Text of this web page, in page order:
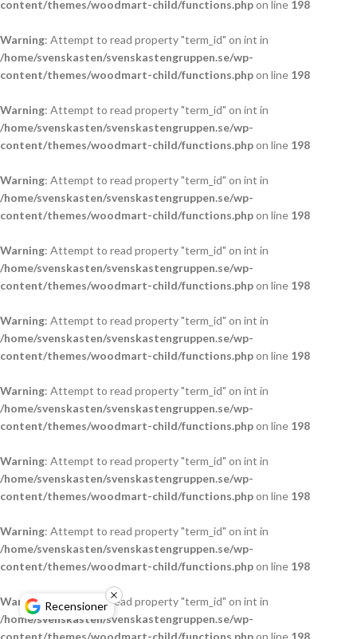
content/themes/woodmart-child/functions.phpon line 198
Warning: Attempt to read property "term_id" on int in
/home/svenskasten/svenskastengruppen.se/wp-
content/themes/woodmart-child/functions.phpon line 198
Warning: Attempt to read property "term_id" on int in
/home/svenskasten/svenskastengruppen.se/wp-
content/themes/woodmart-child/functions.phpon line 198
Warning: Attempt to read property "term_id" on int in
/home/svenskasten/svenskastengruppen.se/wp-
content/themes/woodmart-child/functions.phpon line 198
Warning: Attempt to read property "term_id" on int in
/home/svenskasten/svenskastengruppen.se/wp-
content/themes/woodmart-child/functions.phpon line 198
Warning: Attempt to read property "term_id" on int in
/home/svenskasten/svenskastengruppen.se/wp-
content/themes/woodmart-child/functions.phpon line 198
Warning: Attempt to read property "term_id" on int in
/home/svenskasten/svenskastengruppen.se/wp-
content/themes/woodmart-child/functions.phpon line 198
Warning: Attempt to read property "term_id" on int in
/home/svenskasten/svenskastengruppen.se/wp-
content/themes/woodmart-child/functions.phpon line 198
Warning: Attempt to read property "term_id" on int in
/home/svenskasten/svenskastengruppen.se/wp-
content/themes/woodmart-child/functions.phpon line 198
Warning : Attempt to read property "term_id" on int in
/home/svenskasten/svenskastengruppen.se/wp-
content/themes/woodmart-child/functions.phpon line 198
Recensioner